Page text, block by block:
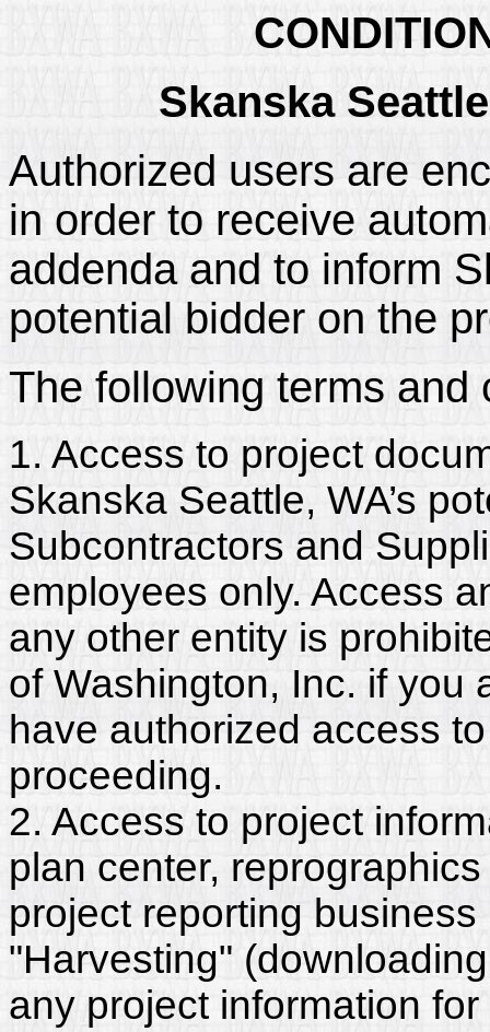
Skanska
Authorized users are
in order to receive
addenda and to inform
potential bidder on the
The following terms and
1. Access to project
Skanska Seattle, WA’s
Subcontractors and
employees only. Access
any other entity is
of Washington, Inc. if you
have authorized access
proceeding.
2. Access to project
plan center,
project reporting
"Harvesting"
any project information